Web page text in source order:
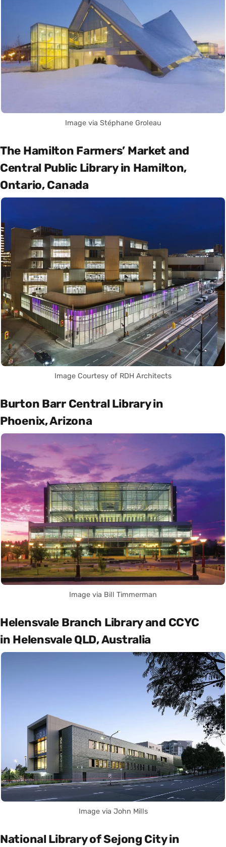
Image via Stéphane Groleau
The Hamilton Farmers’ Market and
Central Public Library in Hamilton,
Ontario, Canada
Image Courtesy of RDH Architects
Burton Barr Central Library in
Phoenix, Arizona
Image via Bill Timmerman
Helensvale Branch Library and CCYC
in Helensvale QLD, Australia
Image via John Mills
National Library of Sejong City in